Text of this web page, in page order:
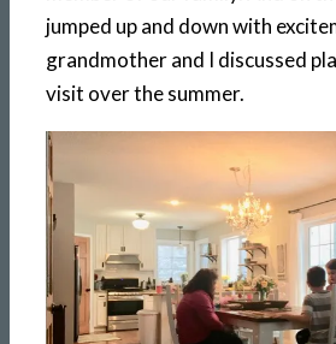
jumped up and down with
grandmother and I discussed
visit over the summer.